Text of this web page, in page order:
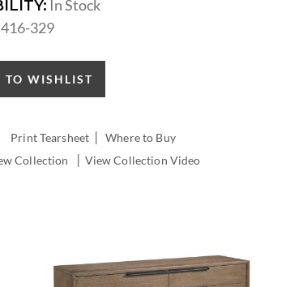
In Stock
416-329
TO WISHLIST
Print Tearsheet |Where to Buy
Collection
| View Collection Video